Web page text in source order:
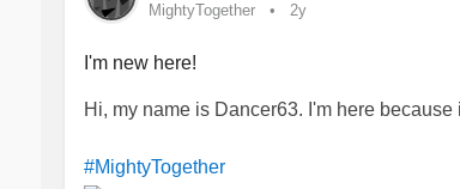
MightyTogether 2y
I'm new here!
Hi, my name is Dancer63. I'm here because
#MightyTogether